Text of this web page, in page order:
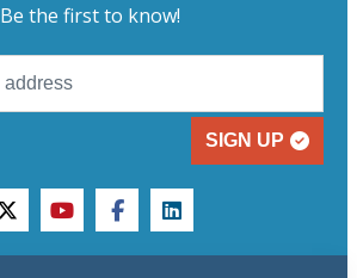
Be the first to know!
SIGN UP
twitteryoutubefacebooklinkedin